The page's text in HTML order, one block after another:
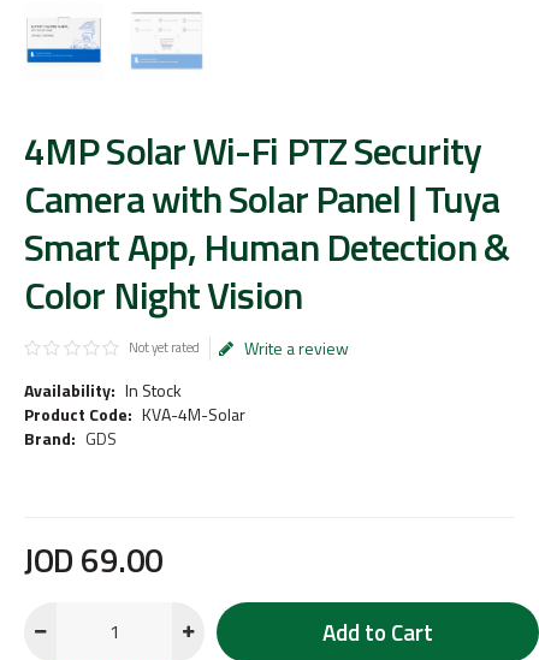
4MP Solar Wi-Fi PTZ Security
Camera with Solar Panel | Tuya
Smart App, Human Detection &
Color Night Vision
Not yet rated
Write a review
Availability: In Stock
Product Code: KVA-4M-Solar
Brand: GDS
JOD69.00
Add to Cart